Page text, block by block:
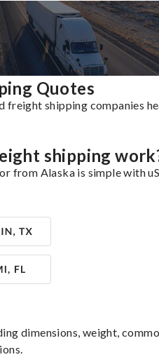
Quotes
shipping companies
shipping
from Alaska is simple with
dimensions, weight,